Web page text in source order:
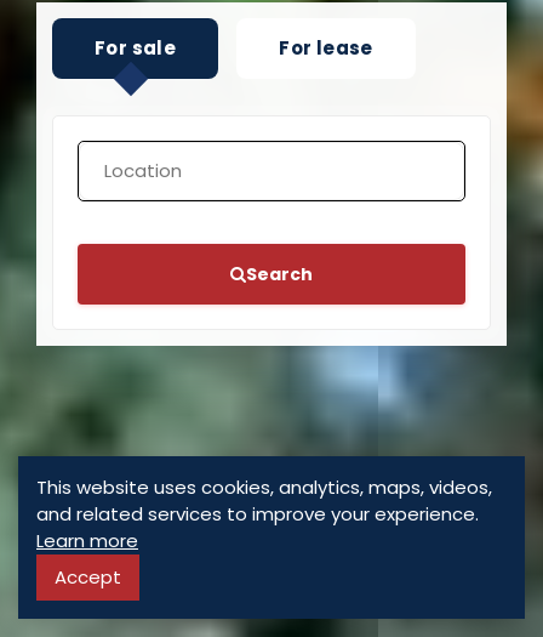
For sale For lease
Search
This website uses cookies, analytics, maps, videos,
and related services to improve your experience.
Learn more
Accept